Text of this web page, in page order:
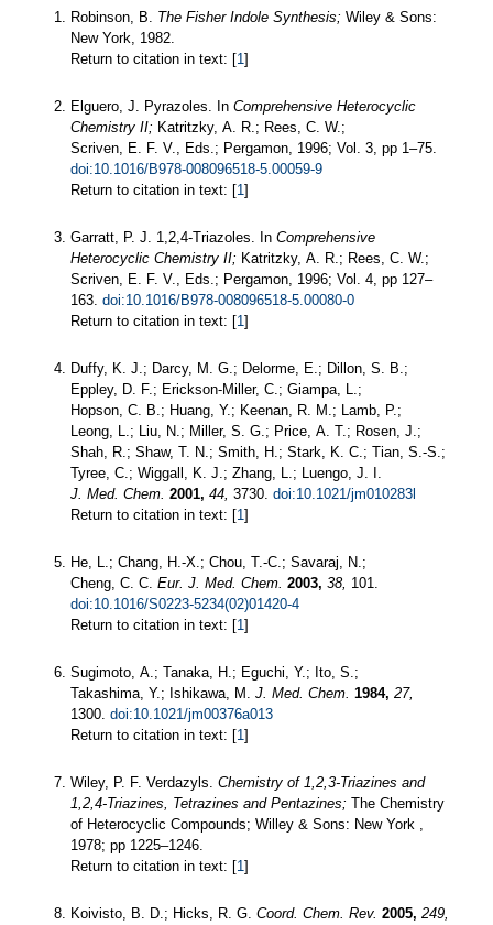
Robinson, B. The Fisher Indole Synthesis; Wiley & Sons:
New York, 1982.
Return to citation in text: [1]
Elguero, J. Pyrazoles. In Comprehensive Heterocyclic
Chemistry II; Katritzky, A. R.; Rees, C. W.;
Scriven, E. F. V., Eds.; Pergamon, 1996; Vol. 3, pp 1–75.
doi:10.1016/B978-008096518-5.00059-9
Return to citation in text: [1]
Garratt, P. J. 1,2,4-Triazoles. In Comprehensive
Heterocyclic Chemistry II; Katritzky, A. R.; Rees, C. W.;
Scriven, E. F. V., Eds.; Pergamon, 1996; Vol. 4, pp 127–
163. doi:10.1016/B978-008096518-5.00080-0
Return to citation in text: [1]
Duffy, K. J.; Darcy, M. G.; Delorme, E.; Dillon, S. B.;
Eppley, D. F.; Erickson-Miller, C.; Giampa, L.;
Hopson, C. B.; Huang, Y.; Keenan, R. M.; Lamb, P.;
Leong, L.; Liu, N.; Miller, S. G.; Price, A. T.; Rosen, J.;
Shah, R.; Shaw, T. N.; Smith, H.; Stark, K. C.; Tian, S.-S.;
Tyree, C.; Wiggall, K. J.; Zhang, L.; Luengo, J. I.
J. Med. Chem. 2001, 44, 3730. doi:10.1021/jm010283l
Return to citation in text: [1]
He, L.; Chang, H.-X.; Chou, T.-C.; Savaraj, N.;
Cheng, C. C. Eur. J. Med. Chem. 2003, 38, 101.
doi:10.1016/S0223-5234(02)01420-4
Return to citation in text: [1]
Sugimoto, A.; Tanaka, H.; Eguchi, Y.; Ito, S.;
Takashima, Y.; Ishikawa, M. J. Med. Chem. 1984, 27,
1300. doi:10.1021/jm00376a013
Return to citation in text: [1]
Wiley, P. F. Verdazyls. Chemistry of 1,2,3-Triazines and
1,2,4-Triazines, Tetrazines and Pentazines; The Chemistry
of Heterocyclic Compounds; Willey & Sons: New York ,
1978; pp 1225–1246.
Return to citation in text: [1]
Koivisto, B. D.; Hicks, R. G. Coord. Chem. Rev. 2005, 249,